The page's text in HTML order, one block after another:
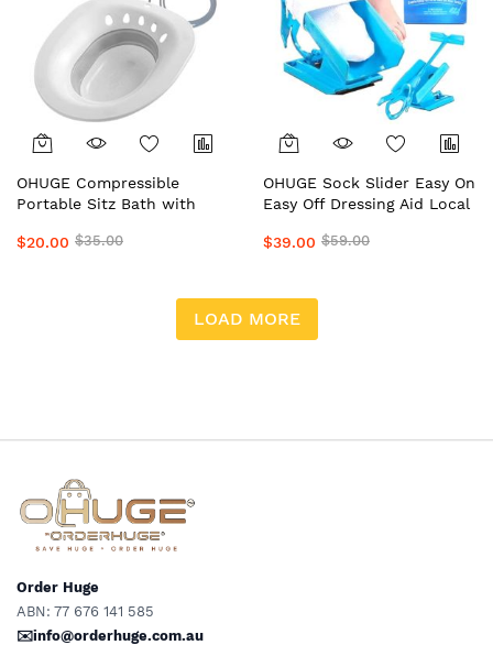
OHUGE Compressible
Portable Sitz Bath with
Supplier #1 Top Premium
$20.00 $35.00
OHUGE Sock Slider Easy On
Easy Off Dressing Aid Local
Premium Sock Assist
$39.00 $59.00
LOAD MORE
Order Huge
ABN: 77 676 141 585
✉️info@orderhuge.com.au